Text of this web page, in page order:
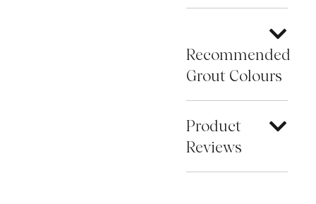
Recommended
Grout Colours
Product
Reviews